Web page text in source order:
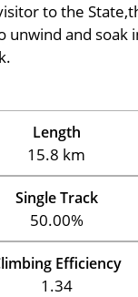
to the
and soak
Length
15.8 km
Single Track
50.00%
Efficiency
1.34